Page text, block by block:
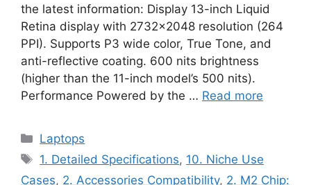
the latest information: Display 13-inch Liquid
Retina display with 2732×2048 resolution (264
PPI). Supports P3 wide color, True Tone, and
anti-reflective coating. 600 nits brightness
(higher than the 11-inch model’s 500 nits).
Performance Powered by the … Read more
Categories
Laptops
Tags
1. Detailed Specifications, 10. Niche Use
Cases, 2. Accessories Compatibility, 2. M2 Chip: